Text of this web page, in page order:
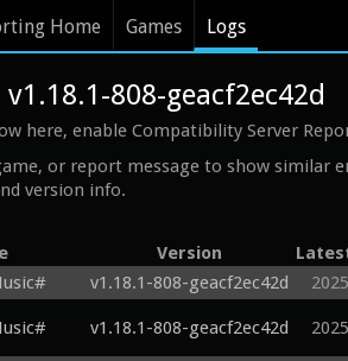
Home Games Logs
v1.18.1-808-geacf2ec42d
here, enable Compatibility Server
or report message to show similar
version info.
Version
v1.18.1-808-geacf2ec42d
v1.18.1-808-geacf2ec42d